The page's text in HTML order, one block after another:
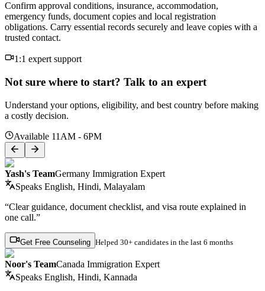
Confirm approval conditions, insurance, accommodation,
emergency funds, document copies and local registration
obligations. Carry essential records securely and leave copies with a
trusted contact.
1:1 expert support
Not sure where to start? Talk to an expert
Understand your options, eligibility, and best country before making
a costly decision.
Available 11AM - 6PM
Yash's TeamGermany Immigration Expert
Speaks English, Hindi, Malayalam
“Clear guidance, document checklist, and visa route explained in
one call.”
Get Free Counseling Helped 30+ candidates in the last 6 months
Noor's TeamCanada Immigration Expert
Speaks English, Hindi, Kannada